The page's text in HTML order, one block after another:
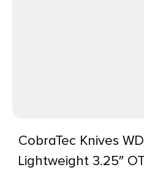
CobraTec Knives
Lightweight 3.25″